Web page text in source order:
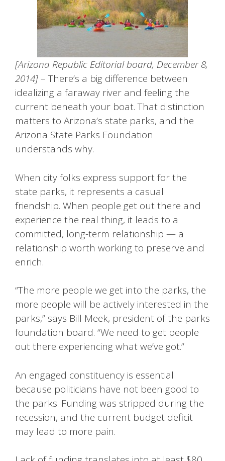
[Arizona Republic Editorial board, December 8,
2014]– There’s a big difference between
idealizing a faraway river and feeling the
current beneath your boat. That distinction
matters to Arizona’s state parks, and the
Arizona State Parks Foundation
understands why.
When city folks express support for the
state parks, it represents a casual
friendship. When people get out there and
experience the real thing, it leads to a
committed, long-term relationship — a
relationship worth working to preserve and
enrich.
“The more people we get into the parks, the
more people will be actively interested in the
parks,” says Bill Meek, president of the parks
foundation board. “We need to get people
out there experiencing what we’ve got.”
An engaged constituency is essential
because politicians have not been good to
the parks. Funding was stripped during the
recession, and the current budget deficit
may lead to more pain.